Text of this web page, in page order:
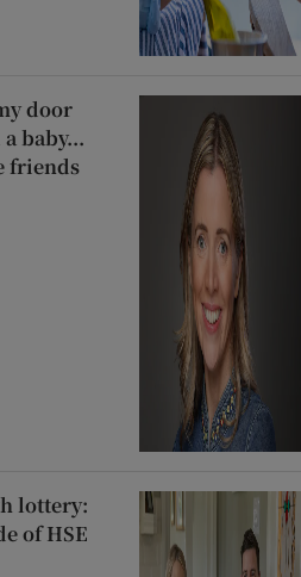
door
baby...
friends
lottery:
of HSE